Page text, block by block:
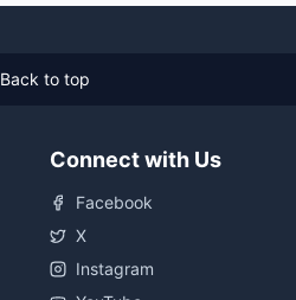
Back to top
Connect with Us
Facebook
X
Instagram